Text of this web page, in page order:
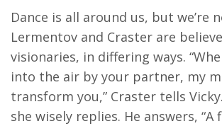
Dance is all around us, but we’re
Lermentov and Craster are
visionaries, in differing ways.
into the air by your partner, my
transform you,” Craster tells
she wisely replies. He answers, “A